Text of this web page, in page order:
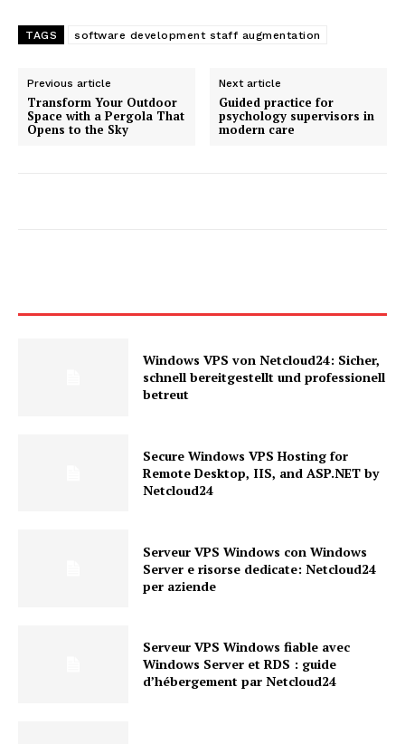
TAGS software development staff augmentation
Previous article
Transform Your Outdoor
Space with a Pergola That
Opens to the Sky
Next article
Guided practice for
psychology supervisors in
modern care
Windows VPS von Netcloud24: Sicher,
schnell bereitgestellt und professionell
betreut
Secure Windows VPS Hosting for
Remote Desktop, IIS, and ASP.NET by
Netcloud24
Serveur VPS Windows con Windows
Server e risorse dedicate: Netcloud24
per aziende
Serveur VPS Windows fiable avec
Windows Server et RDS : guide
d’hébergement par Netcloud24